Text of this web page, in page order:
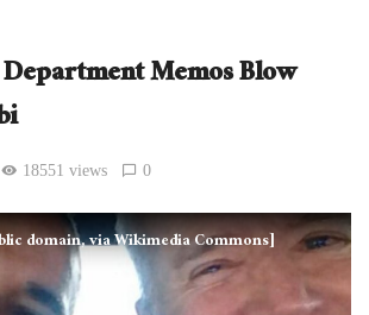
Memos Blow
18551 views 0
domain, via Wikimedia Commons]